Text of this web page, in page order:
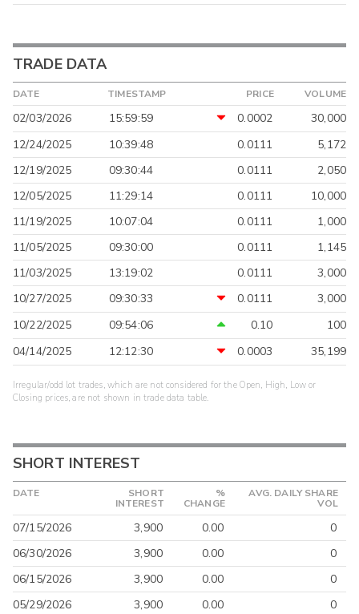
TRADE DATA
DATE TIMESTAMP PRICE VOLUME
02/03/2026 15:59:59 0.0002
30,000
12/24/2025
10:39:48 0.0111
5,172
12/19/2025
09:30:44 0.0111
2,050
12/05/2025
11:29:14 0.0111
10,000
11/19/2025
10:07:04 0.0111
1,000
11/05/2025
09:30:00 0.0111
1,145
11/03/2025
13:19:02 0.0111
3,000
10/27/2025
09:30:33 0.0111
3,000
10/22/2025
09:54:06 0.10
100
04/14/2025
12:12:30 0.0003 35,199
Irregular/odd lot trades, which are not considered for the Open, High, Low or
Closing prices, are not shown in trade data table.
SHORT INTEREST
DATE
SHORT
INTEREST
%
CHANGE
AVG. DAILY SHARE
VOL
07/15/2026 3,900 0.00
0
06/30/2026
3,900 0.00
0
06/15/2026
3,900 0.00
0
05/29/2026
3,900 0.00
0